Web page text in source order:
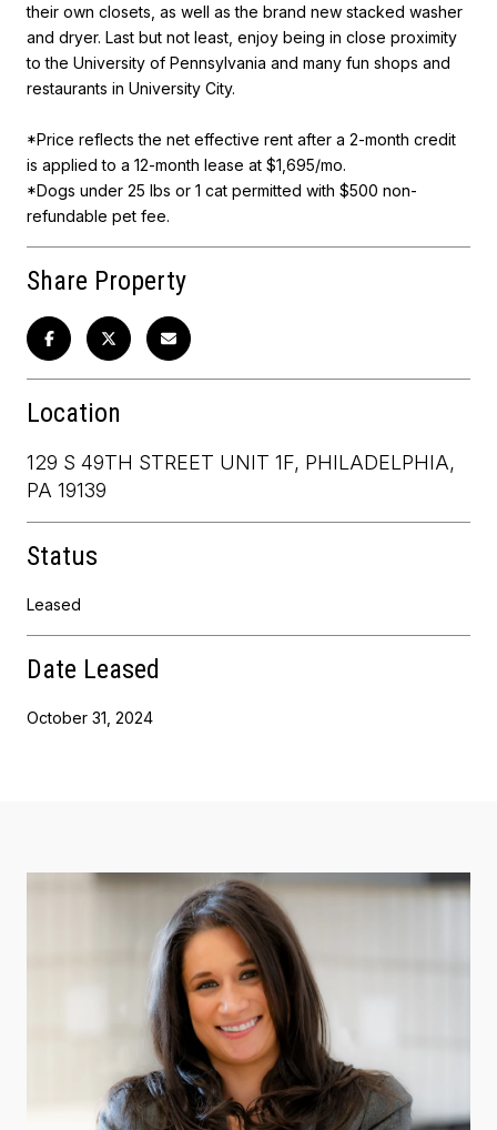
their own closets, as well as the brand new stacked washer
and dryer. Last but not least, enjoy being in close proximity
to the University of Pennsylvania and many fun shops and
restaurants in University City.
*Price reflects the net effective rent after a 2-month credit
is applied to a 12-month lease at $1,695/mo.
*Dogs under 25 lbs or 1 cat permitted with $500 non-
refundable pet fee.
Share Property
Location
129 S 49TH STREET UNIT 1F, PHILADELPHIA,
PA 19139
Status
Leased
Date Leased
October 31, 2024